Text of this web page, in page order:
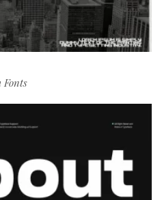
Fonts